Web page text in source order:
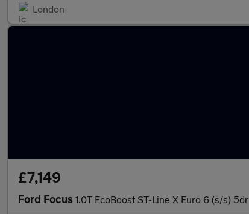
London
£7,149
Ford Focus 1.0T EcoBoost ST-Line X Euro 6 (s/s) 5dr